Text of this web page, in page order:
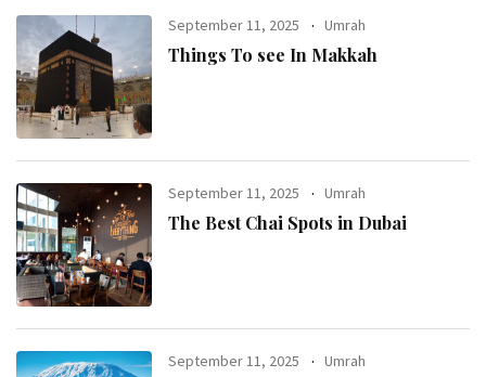
September 11, 2025 Umrah
Things To see In Makkah
September 11, 2025 Umrah
The Best Chai Spots in Dubai
September 11, 2025 Umrah